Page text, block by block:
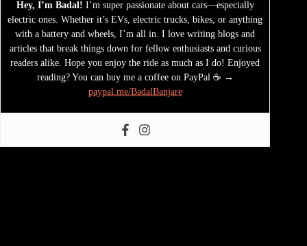
Hey, I’m Badal! I’m super passionate about cars—especially
electric ones. Whether it’s EVs, electric trucks, bikes, or anything
with a battery and wheels, I’m all in. I love writing blogs and
articles that break things down for fellow enthusiasts and curious
readers alike. Hope you enjoy the ride as much as I do! Enjoyed
reading? You can buy me a coffee on PayPal ☕ →
paypal.me/BadalBanjare